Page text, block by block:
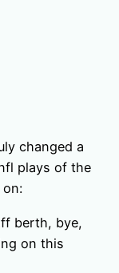
changed a
plays of the
berth, bye,
on this